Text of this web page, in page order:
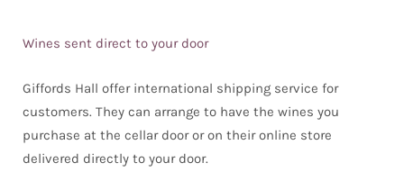
Wines sent direct to your door
Giffords Hall offer international shipping service for
customers. They can arrange to have the wines you
purchase at the cellar door or on their online store
delivered directly to your door.